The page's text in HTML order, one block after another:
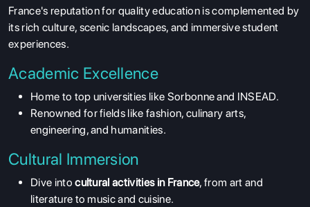
France's reputation for quality education is complemented by
its rich culture, scenic landscapes, and immersive student
experiences.
Academic Excellence
Home to top universities like Sorbonne and INSEAD.
Renowned for fields like fashion, culinary arts,
engineering, and humanities.
Cultural Immersion
Dive intocultural activities in France, from art and
literature to music and cuisine.